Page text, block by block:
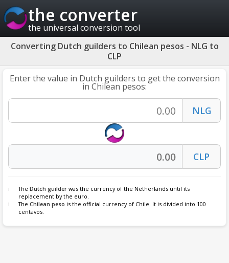
the converter
the universal conversion tool
Converting Dutch guilders to Chilean pesos - NLG to
CLP
Enter the value in Dutch guilders to get the conversion
in Chilean pesos:
The Dutch guilder was the currency of the Netherlands until its
replacement by the euro.
The Chilean peso is the official currency of Chile. It is divided into 100
centavos.